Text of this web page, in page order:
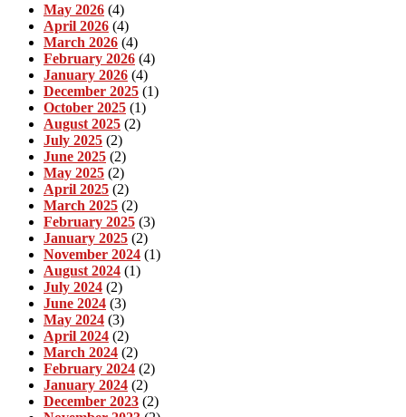
May 2026 (4)
April 2026 (4)
March 2026 (4)
February 2026 (4)
January 2026 (4)
December 2025 (1)
October 2025 (1)
August 2025 (2)
July 2025 (2)
June 2025 (2)
May 2025 (2)
April 2025 (2)
March 2025 (2)
February 2025 (3)
January 2025 (2)
November 2024 (1)
August 2024 (1)
July 2024 (2)
June 2024 (3)
May 2024 (3)
April 2024 (2)
March 2024 (2)
February 2024 (2)
January 2024 (2)
December 2023 (2)